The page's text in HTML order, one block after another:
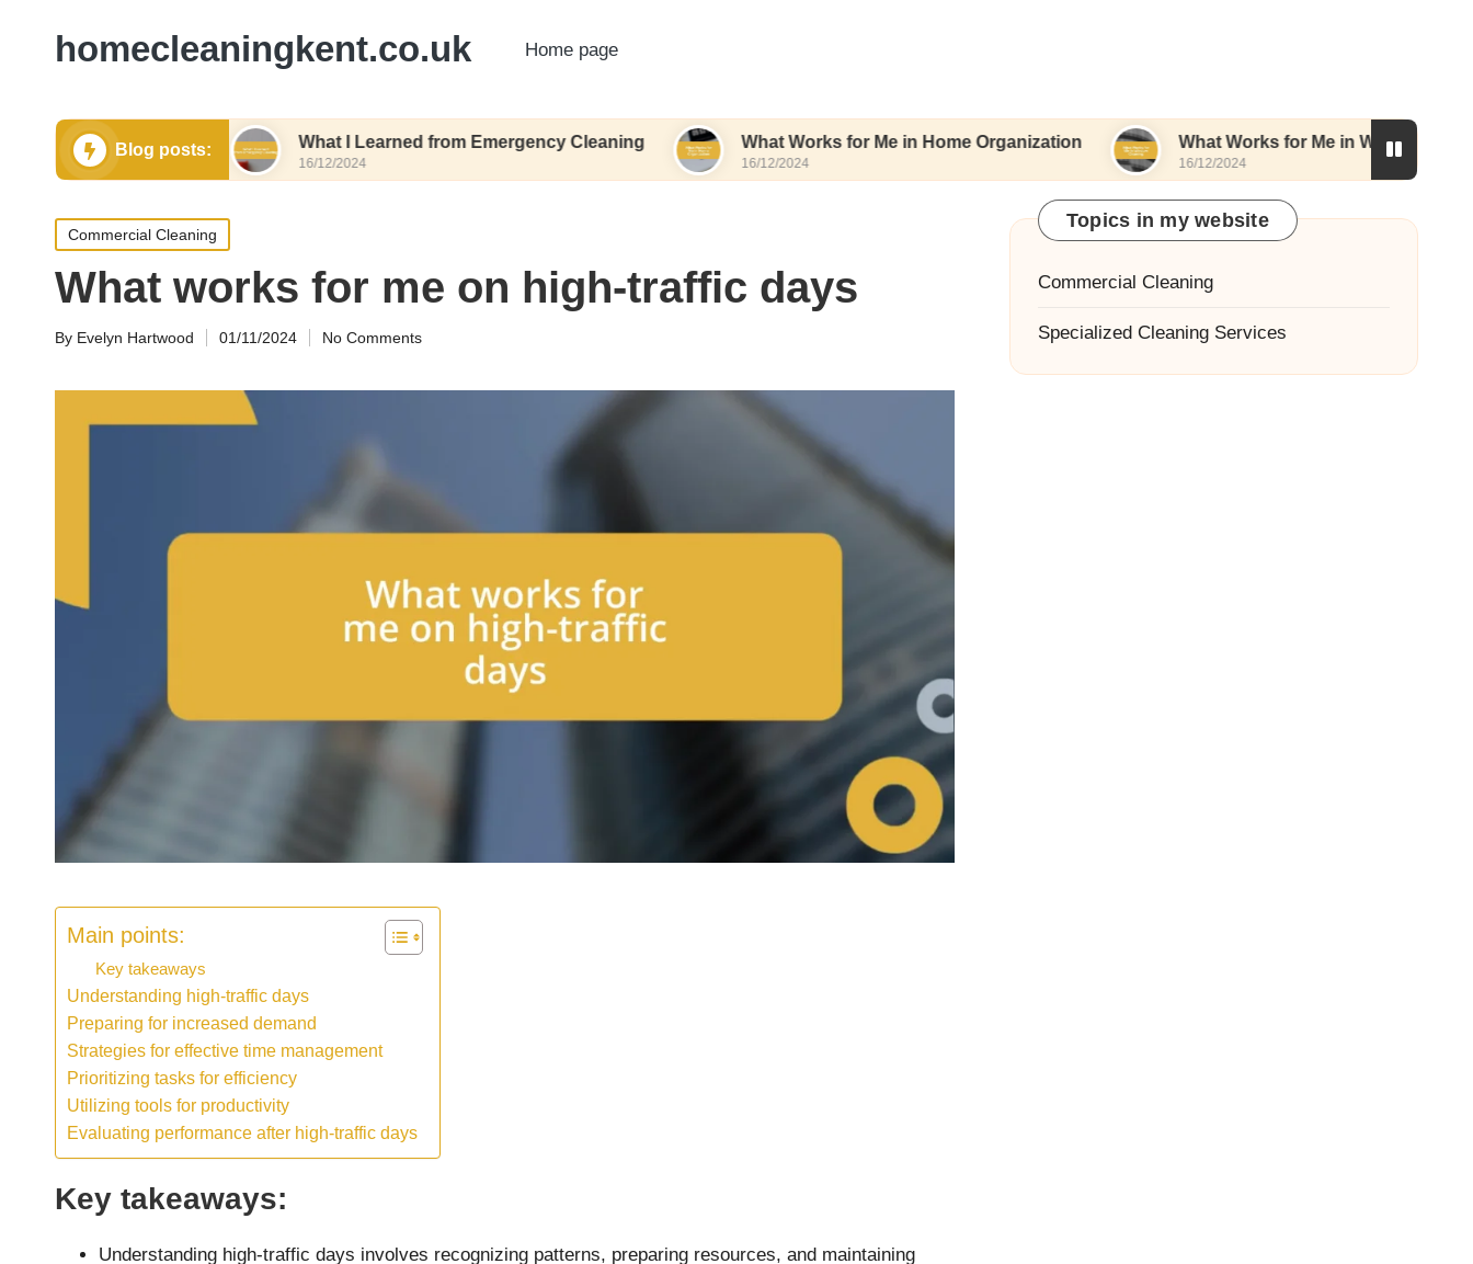
homecleaningkent.co.uk Home page
Blog posts:
Air Quality What I Learned from Emergency Cleaning
16/12/2024
What Works for Me in Home Organization
16/12/2024
What Works for Me in Window Cleaning
16/12/2024
Posted
in
Commercial Cleaning
What works for me on high-traffic days
Posted
By Evelyn Hartwood 01/11/2024 No Comments
Main points:
Key takeaways
Understanding high-traffic days
Preparing for increased demand
Strategies for effective time management
Prioritizing tasks for efficiency
Utilizing tools for productivity
Evaluating performance after high-traffic days
Key takeaways:
Understanding high-traffic days involves recognizing patterns, preparing resources, and maintaining
Topics in my website
Commercial Cleaning
Specialized Cleaning Services